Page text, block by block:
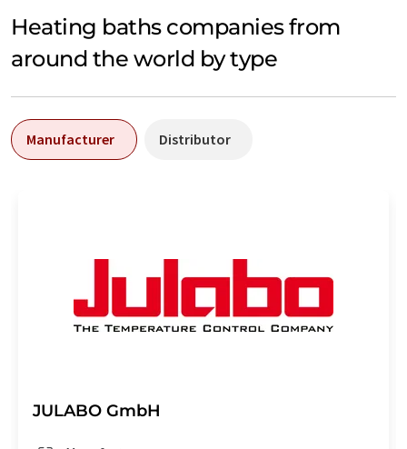
Heating baths companies from
around the world by type
Manufacturer Distributor
JULABO GmbH